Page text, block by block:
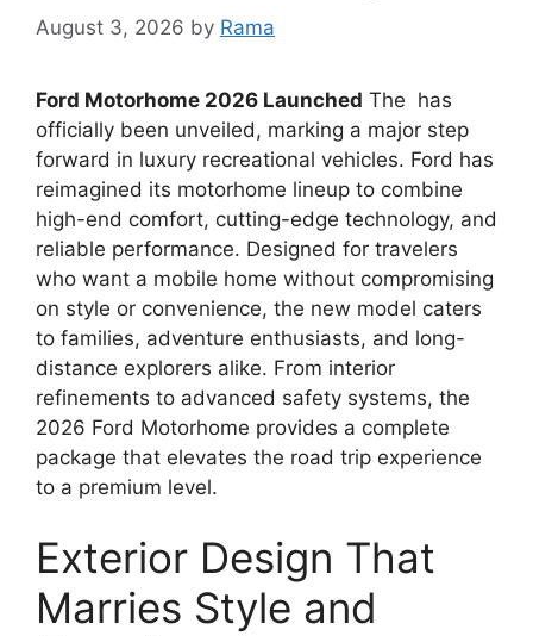
August 3, 2026 by Rama
Ford Motorhome 2026 Launched The has
officially been unveiled, marking a major step
forward in luxury recreational vehicles. Ford has
reimagined its motorhome lineup to combine
high-end comfort, cutting-edge technology, and
reliable performance. Designed for travelers
who want a mobile home without compromising
on style or convenience, the new model caters
to families, adventure enthusiasts, and long-
distance explorers alike. From interior
refinements to advanced safety systems, the
2026 Ford Motorhome provides a complete
package that elevates the road trip experience
to a premium level.
Exterior Design That
Marries Style and